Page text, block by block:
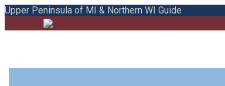
Upper Peninsula of MI & Northern WI Guide